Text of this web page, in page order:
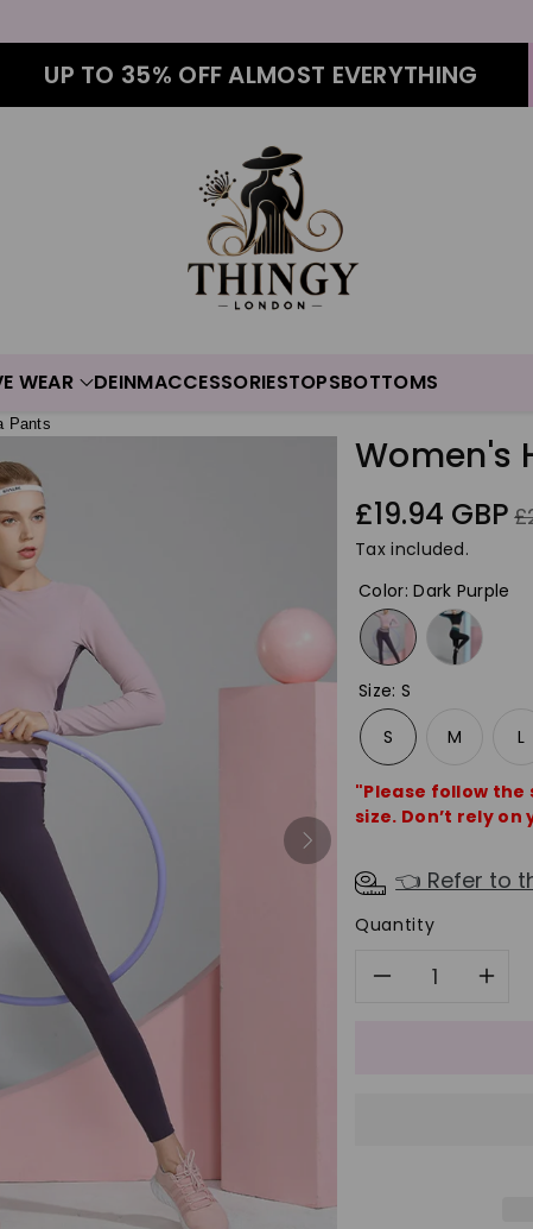
UP TO 35% OFF ALMOST EVERYTHING
WEAR DEINMACCESSORIESTOPSBOTTOMS
Pants
Women's
Sale
price
£19.94 GBP
Tax included.
Color:Dark Purple
Size: S
S
M L
"Please follow
size. Don’t rely on
👈 Refer to
Quantity
Decrease